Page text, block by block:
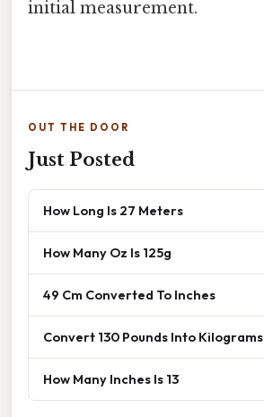
initial measurement.
OUT THE DOOR
Just Posted
How Long Is 27 Meters
How Many Oz Is 125g
49 Cm Converted To Inches
Convert 130 Pounds Into Kilograms
How Many Inches Is 13